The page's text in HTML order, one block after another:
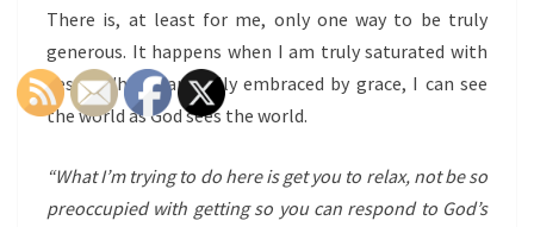
There is, at least for me, only one way to be truly
generous. It happens when I am truly saturated with
Jesus. When I am fully embraced by grace, I can see
the world as God sees the world.
“What I’m trying to do here is get you to relax, not be so
preoccupied with getting so you can respond to God’s